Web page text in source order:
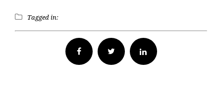
Tagged in:
Facebook Twitter